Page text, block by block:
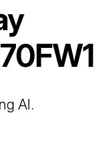
AI.